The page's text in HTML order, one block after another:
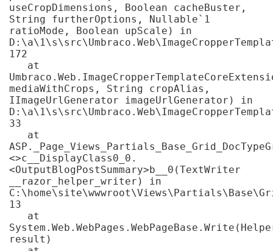
useCropDimensions, Boolean cacheBuster,
String furtherOptions, Nullable`1
ratioMode, Boolean upScale) in
172
mediaWithCrops, String cropAlias,
IImageUrlGenerator imageUrlGenerator) in
33
<>c__DisplayClass0_0.
<OutputBlogPostSummary>b__0(TextWriter
__razor_helper_writer) in
13
result)